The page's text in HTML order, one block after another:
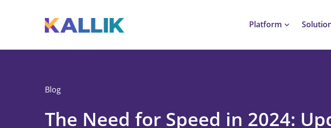
Platform
Blog
The Need for Speed in 2024: